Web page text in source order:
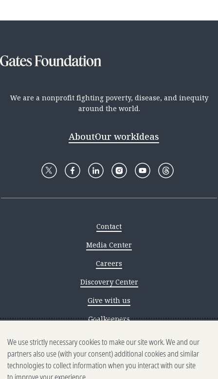
We are a nonprofit fighting poverty, disease, and inequity
around the world.
AboutOur workIdeas
Contact
Media Center
Careers
Discovery Center
Give with us
Goalkeepers
Reporting scams
Ethics reporting
We use strictly necessary cookies to make our site work. We and our
partners also use (with your consent) additional cookies and similar
technologies to collect information when you interact with our site